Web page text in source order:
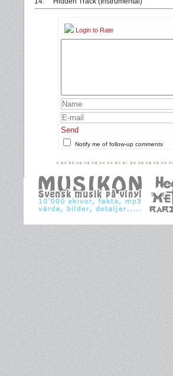
Login to Rate
Send
Notify me of follow-up comments